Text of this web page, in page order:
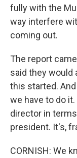
fully with the
way interfere
coming out.
The report
said they would
this started.
we have to do
director in
president. It's,
CORNISH: We